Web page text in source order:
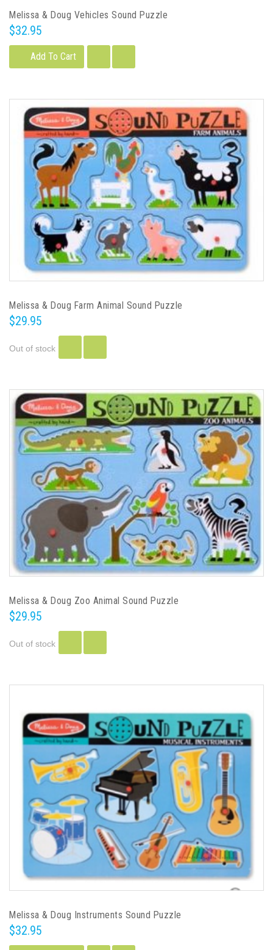
Melissa & Doug Vehicles Sound Puzzle
$32.95
Add To Cart
Melissa & Doug Farm Animal Sound Puzzle
$29.95
Out of stock
Melissa & Doug Zoo Animal Sound Puzzle
$29.95
Out of stock
Melissa & Doug Instruments Sound Puzzle
$32.95